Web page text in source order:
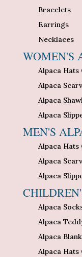
Bracelets
Earrings
Necklaces
WOMEN'S
Alpaca Hats
Alpaca
Alpaca
Alpaca
MEN'S
Alpaca Hats
Alpaca
Alpaca
Alpaca
Alpaca
Alpaca
Alpaca Hats